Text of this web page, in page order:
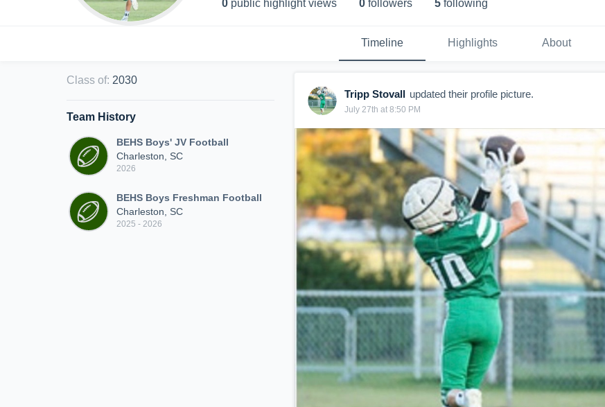
0 public highlight views 0 followers 5 following
Timeline Highlights About
Class of: 2030
Team History
BEHS Boys' JV Football
Charleston, SC
2026
BEHS Boys Freshman Football
Charleston, SC
2025 - 2026
Tripp Stovall updated their profile picture.
July 27th at 8:50 PM